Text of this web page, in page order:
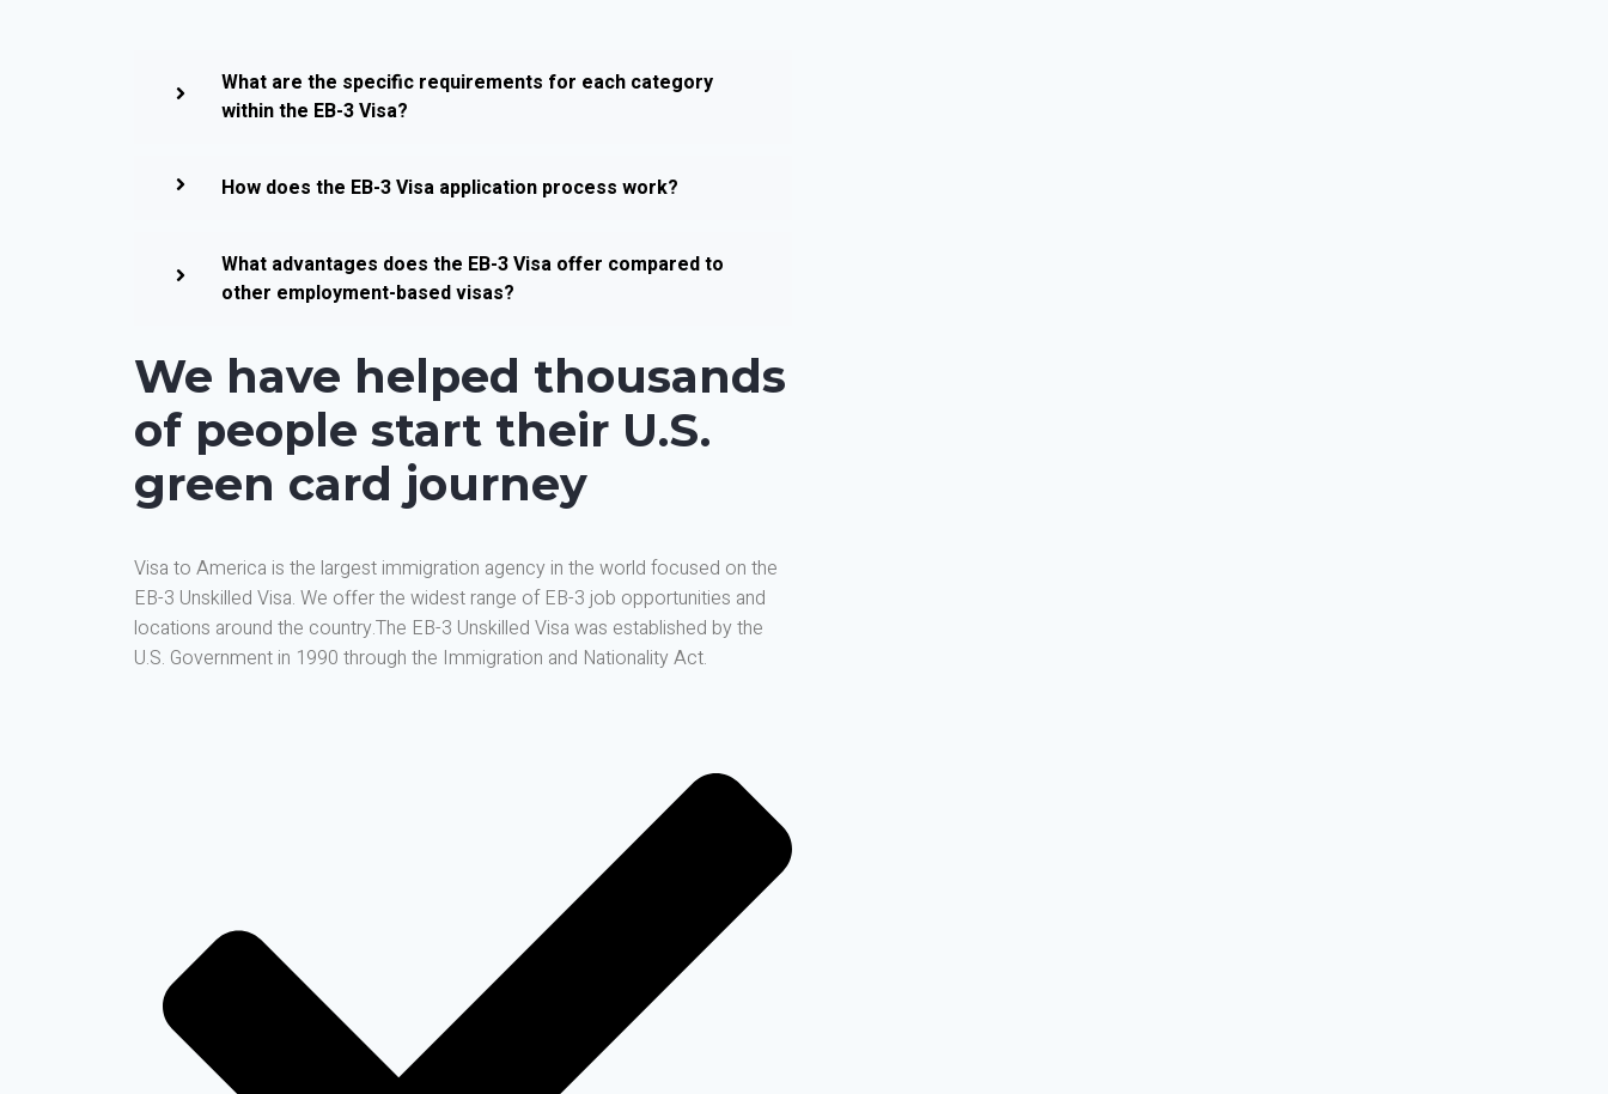
What are the specific requirements for each category
within the EB-3 Visa?
How does the EB-3 Visa application process work?
What advantages does the EB-3 Visa offer compared to
other employment-based visas?
We have helped thousands
of people start their U.S.
green card journey
Visa to America is the largest immigration agency in the world focused on the
EB-3 Unskilled Visa. We offer the widest range of EB-3 job opportunities and
locations around the country.The EB-3 Unskilled Visa was established by the
U.S. Government in 1990 through the Immigration and Nationality Act.